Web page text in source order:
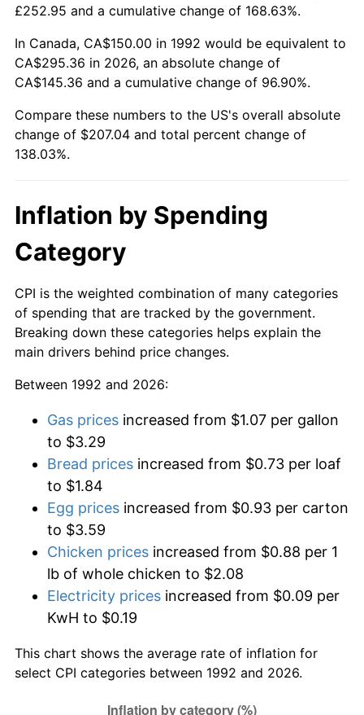
£252.95 and a cumulative change of 168.63%.
In Canada, CA$150.00 in 1992 would be equivalent to
CA$295.36 in 2026, an absolute change of
CA$145.36 and a cumulative change of 96.90%.
Compare these numbers to the US's overall absolute
change of $207.04 and total percent change of
138.03%.
Inflation by Spending
Category
CPI is the weighted combination of many categories
of spending that are tracked by the government.
Breaking down these categories helps explain the
main drivers behind price changes.
Between 1992 and 2026:
Gas prices increased from $1.07 per gallon
to $3.29
Bread prices increased from $0.73 per loaf
to $1.84
Egg prices increased from $0.93 per carton
to $3.59
Chicken prices increased from $0.88 per 1
lb of whole chicken to $2.08
Electricity prices increased from $0.09 per
KwH to $0.19
This chart shows the average rate of inflation for
select CPI categories between 1992 and 2026.